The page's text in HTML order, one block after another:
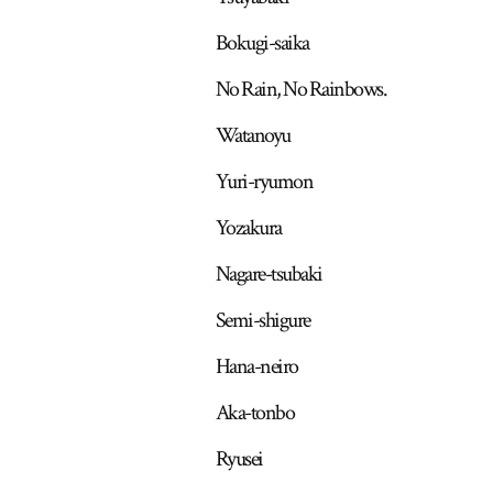
Bokugi-saika
No Rain, No Rainbows.
Watanoyu
Yuri-ryumon
Yozakura
Nagare-tsubaki
Semi-shigure
Hana-neiro
Aka-tonbo
Ryusei